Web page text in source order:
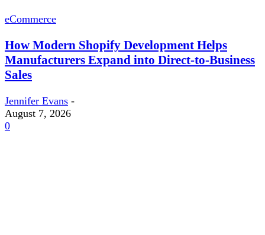
eCommerce
How Modern Shopify Development Helps
Manufacturers Expand into Direct-to-Business
Sales
Jennifer Evans -
August 7, 2026
0